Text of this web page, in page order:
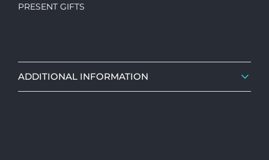
PRESENT GIFTS
ADDITIONAL INFORMATION